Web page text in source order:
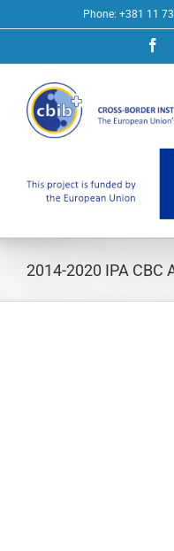
to
Phone: +381 11
2014-2020 IPA CBC